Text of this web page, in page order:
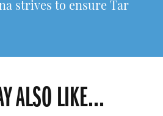
strives to ensure Tar
ALSO LIKE...